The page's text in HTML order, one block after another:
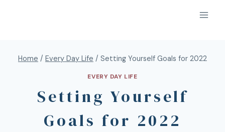
Home / Every Day Life / Setting Yourself Goals for 2022
EVERY DAY LIFE
Setting Yourself
Goals for 2022